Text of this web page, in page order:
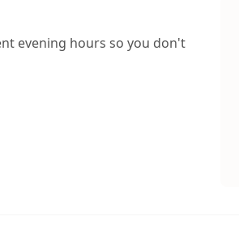
evening hours so you don't